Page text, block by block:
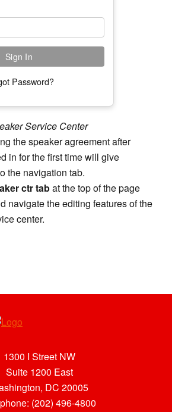
Password?
Service Center
the speaker agreement after
in for the first time will give
the navigation tab.
ctr tabat the top of the page
navigate the editing features of the
center.
1300 I Street NW
Suite 1200 East
DC 20005
(202) 496-4800